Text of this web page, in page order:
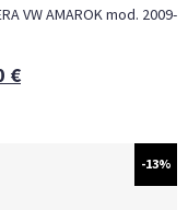
VW AMAROK mod. 2009-
€
-13%